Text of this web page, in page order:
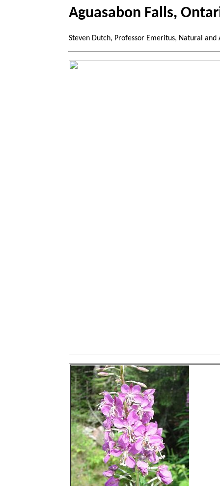
Aguasabon Falls,
Steven Dutch, Professor Emeritus, Natural and